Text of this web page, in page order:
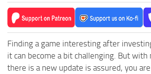
Finding a game interesting after
it can become a bit challenging. But with
there is a new update is assured, you